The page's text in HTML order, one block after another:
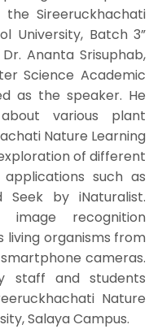
Sireeruckhachati
University, Batch 3”
Ananta Srisuphab,
Science Academic
as the speaker. He
various plant
Nature Learning
of different
such as
Seek by iNaturalist.
image recognition
living organisms from
cameras.
staff and students
Nature
Salaya Campus.